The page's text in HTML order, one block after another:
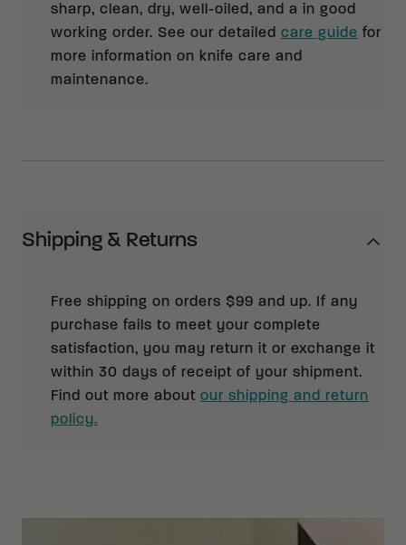
sharp, clean, dry, well-oiled, and a in good
working order. See our detailed care guide for
more information on knife care and
maintenance.
Shipping & Returns
Free shipping on orders $99 and up. If any
purchase fails to meet your complete
satisfaction, you may return it or exchange it
within 30 days of receipt of your shipment.
Find out more about our shipping and return
policy.